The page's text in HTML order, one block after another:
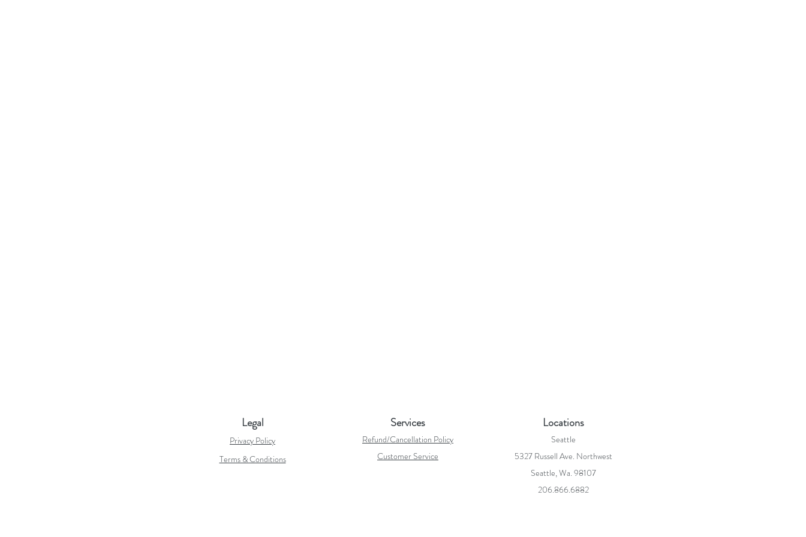
Legal
Privacy Policy
Terms & Conditions
Services
Refund/Cancellation Policy
Customer Service
Locations
Seattle
5327 Russell Ave. Northwest
Seattle, Wa. 98107
206.866.6882